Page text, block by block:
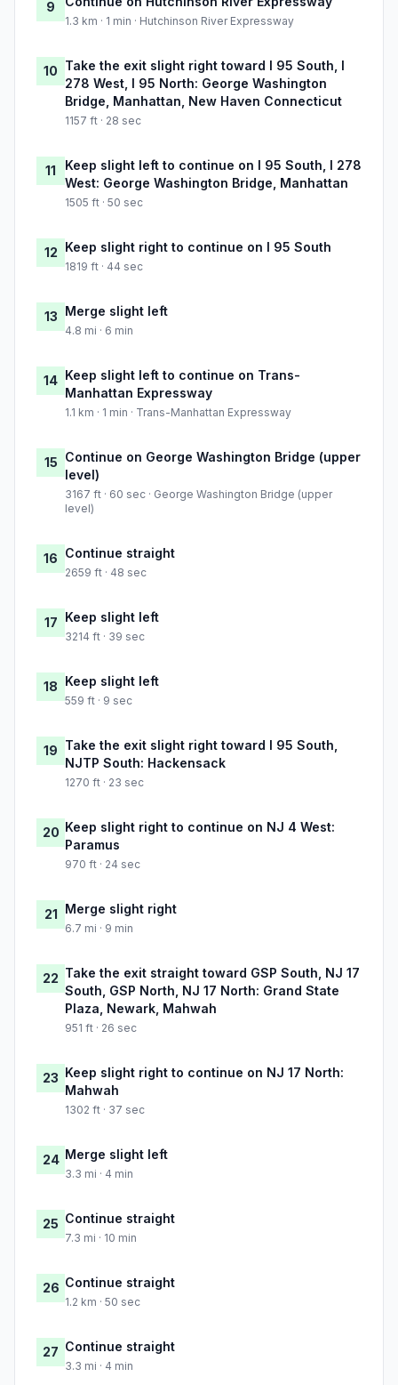
9
1.3 km · 1 min · Hutchinson River Expressway
10 Take the exit slight right toward I 95 South, I
278 West, I 95 North: George Washington
Bridge, Manhattan, New Haven Connecticut
1157 ft · 28 sec
11
Keep slight left to continue on I 95 South, I 278
West: George Washington Bridge, Manhattan
1505 ft · 50 sec
12 Keep slight right to continue on I 95 South
1819 ft · 44 sec
13 Merge slight left
4.8 mi · 6 min
14 Keep slight left to continue on Trans-
Manhattan Expressway
1.1 km · 1 min · Trans-Manhattan Expressway
15 Continue on George Washington Bridge (upper
level)
3167 ft · 60 sec · George Washington Bridge (upper
level)
16 Continue straight
2659 ft · 48 sec
17 Keep slight left
3214 ft · 39 sec
18 Keep slight left
559 ft · 9 sec
19 Take the exit slight right toward I 95 South,
NJTP South: Hackensack
1270 ft · 23 sec
20 Keep slight right to continue on NJ 4 West:
Paramus
970 ft · 24 sec
21 Merge slight right
6.7 mi · 9 min
22 Take the exit straight toward GSP South, NJ 17
South, GSP North, NJ 17 North: Grand State
Plaza, Newark, Mahwah
951 ft · 26 sec
23 Keep slight right to continue on NJ 17 North:
Mahwah
1302 ft · 37 sec
24 Merge slight left
3.3 mi · 4 min
25 Continue straight
7.3 mi · 10 min
26 Continue straight
1.2 km · 50 sec
27 Continue straight
3.3 mi · 4 min